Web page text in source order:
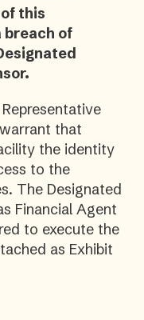
this
of
that
the identity
to the
The Designated
Financial Agent
to execute the
as Exhibit